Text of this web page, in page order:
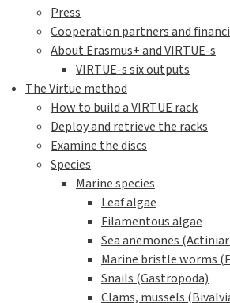
Press
Cooperation partners and
About Erasmus+ and VIRTUE-s
VIRTUE-s six outputs
The Virtue method
How to build a VIRTUE rack
Deploy and retrieve the racks
Examine the discs
Species
Marine species
Leaf algae
Filamentous algae
Sea anemones
Marine bristle worms
Snails (Gastropoda)
Clams, mussels